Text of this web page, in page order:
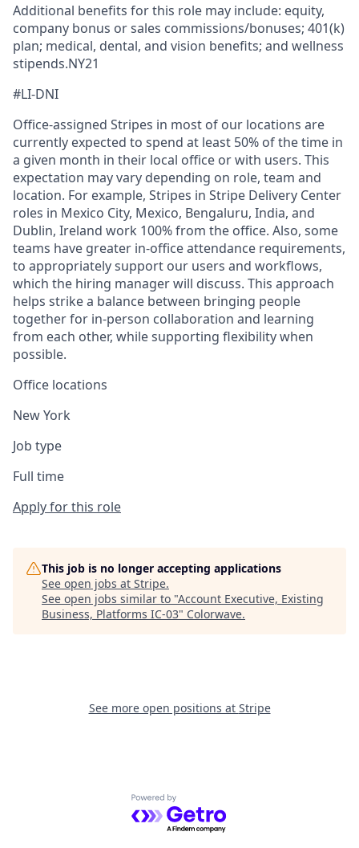
Additional benefits for this role may include: equity,
company bonus or sales commissions/bonuses; 401(k)
plan; medical, dental, and vision benefits; and wellness
stipends.NY21
#LI-DNI
Office-assigned Stripes in most of our locations are
currently expected to spend at least 50% of the time in
a given month in their local office or with users. This
expectation may vary depending on role, team and
location. For example, Stripes in Stripe Delivery Center
roles in Mexico City, Mexico, Bengaluru, India, and
Dublin, Ireland work 100% from the office. Also, some
teams have greater in-office attendance requirements,
to appropriately support our users and workflows,
which the hiring manager will discuss. This approach
helps strike a balance between bringing people
together for in-person collaboration and learning
from each other, while supporting flexibility when
possible.
Office locations
New York
Job type
Full time
Apply for this role
This job is no longer accepting applications
See open jobs at Stripe.
See open jobs similar to "Account Executive, Existing
Business, Platforms IC-03" Colorwave.
See more open positions at Stripe
Powered by Getro.com